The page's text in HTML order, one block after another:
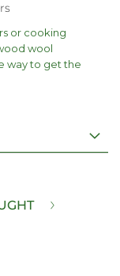
or cooking
wool
way to get the